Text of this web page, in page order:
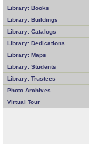
Library: Books
Library: Buildings
Library: Catalogs
Library: Dedications
Library: Maps
Library: Students
Library: Trustees
Photo Archives
Virtual Tour